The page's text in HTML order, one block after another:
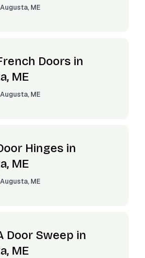
Augusta, ME
Doors in
ME
Augusta, ME
Hinges in
ME
Augusta, ME
Door Sweep in
ME